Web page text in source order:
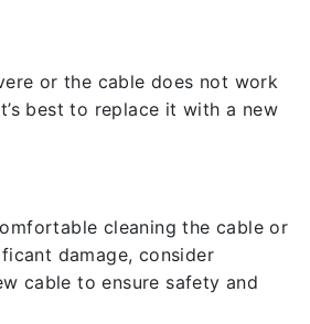
or the cable does not work
best to replace it with a new
cleaning the cable or
damage, consider
cable to ensure safety and